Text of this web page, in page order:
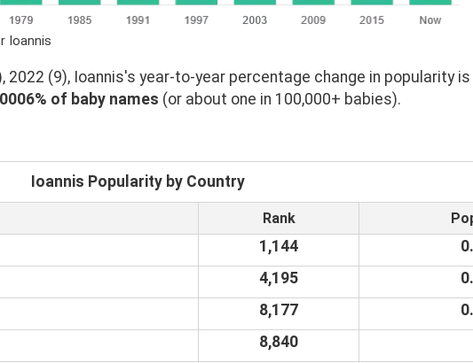
Ioannis
(9), Ioannis's year-to-year percentage change in popularity is
of baby names (or about one in 100,000+ babies).
Ioannis Popularity by Country
Rank
1,144
4,195
8,177
8,840